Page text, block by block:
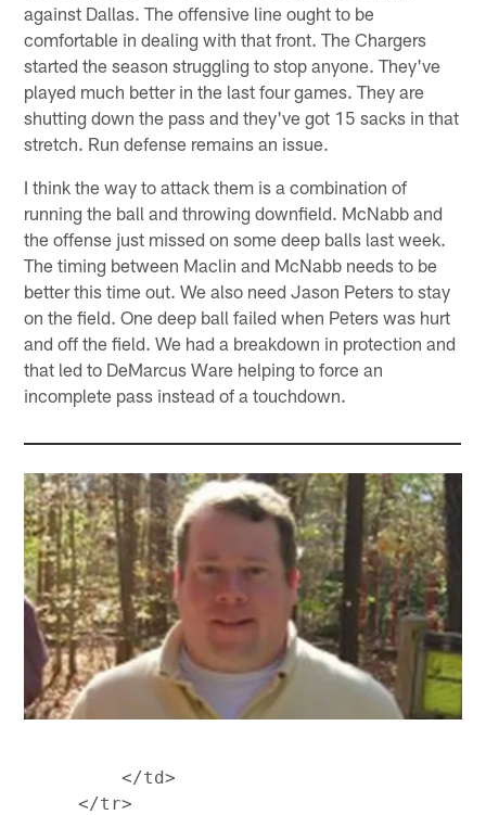
against Dallas. The offensive line ought to be
comfortable in dealing with that front. The Chargers
started the season struggling to stop anyone. They've
played much better in the last four games. They are
shutting down the pass and they've got 15 sacks in that
stretch. Run defense remains an issue.
I think the way to attack them is a combination of
running the ball and throwing downfield. McNabb and
the offense just missed on some deep balls last week.
The timing between Maclin and McNabb needs to be
better this time out. We also need Jason Peters to stay
on the field. One deep ball failed when Peters was hurt
and off the field. We had a breakdown in protection and
that led to DeMarcus Ware helping to force an
incomplete pass instead of a touchdown.
         </td>
     </tr>